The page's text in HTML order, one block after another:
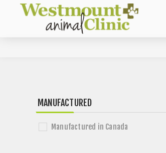
MANUFACTURED
Manufactured in Canada